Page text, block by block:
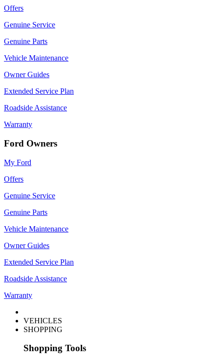
Offers
Genuine Service
Genuine Parts
Vehicle Maintenance
Owner Guides
Extended Service Plan
Roadside Assistance
Warranty
Ford Owners
My Ford
Offers
Genuine Service
Genuine Parts
Vehicle Maintenance
Owner Guides
Extended Service Plan
Roadside Assistance
Warranty
VEHICLES
SHOPPING
Shopping Tools